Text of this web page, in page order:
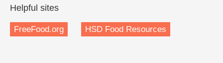
Helpful sites
FreeFood.org HSD Food Resources